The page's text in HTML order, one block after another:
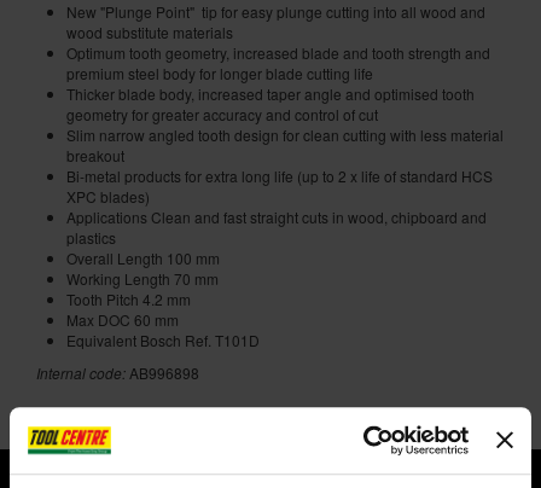
New "Plunge Point" tip for easy plunge cutting into all wood and
wood substitute materials
Optimum tooth geometry, increased blade and tooth strength and
premium steel body for longer blade cutting life
Thicker blade body, increased taper angle and optimised tooth
geometry for greater accuracy and control of cut
Slim narrow angled tooth design for clean cutting with less material
breakout
Bi-metal products for extra long life (up to 2 x life of standard HCS
XPC blades)
Applications Clean and fast straight cuts in wood, chipboard and
plastics
Overall Length 100 mm
Working Length 70 mm
Tooth Pitch 4.2 mm
Max DOC 60 mm
Equivalent Bosch Ref. T101D
Internal code: AB996898